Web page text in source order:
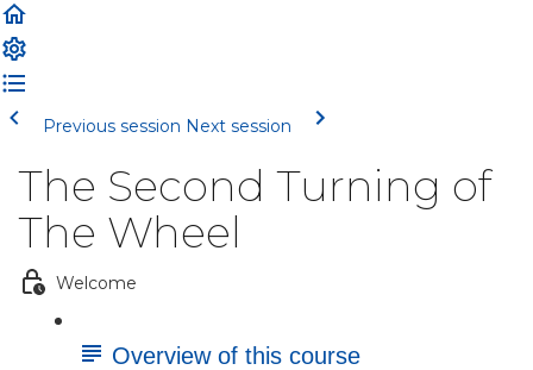
Previous session Next session
The Second Turning of
The Wheel
Welcome
Overview of this course